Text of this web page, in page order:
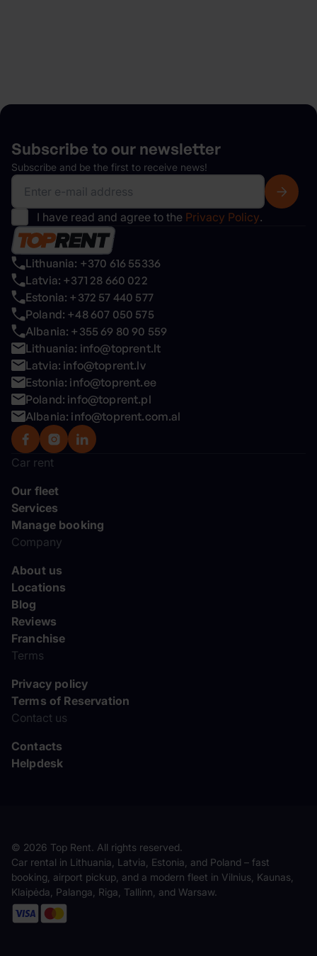
Lithuania: +370 616 55336
Latvia: +371 28 660 022
Estonia: +372 57 440 577
Poland: +48 607 050 575
Albania: +355 69 80 90 559
Lithuania: info@toprent.lt
Latvia: info@toprent.lv
Estonia: info@toprent.ee
Poland: info@toprent.pl
Albania: info@toprent.com.al
Car rent
Our fleet
Services
Manage booking
Company
About us
Locations
Blog
Reviews
Franchise
Terms
Privacy policy
Terms of Reservation
Contact us
Contacts
Helpdesk
Subscribe to our newsletter
Subscribe and be the first to receive news!
I have read and agree to the Privacy Policy.
© 2026 Top Rent. All rights reserved.
Car rental in Lithuania, Latvia, Estonia, and Poland – fast
booking, airport pickup, and a modern fleet in Vilnius, Kaunas,
Klaipėda, Palanga, Riga, Tallinn, and Warsaw.